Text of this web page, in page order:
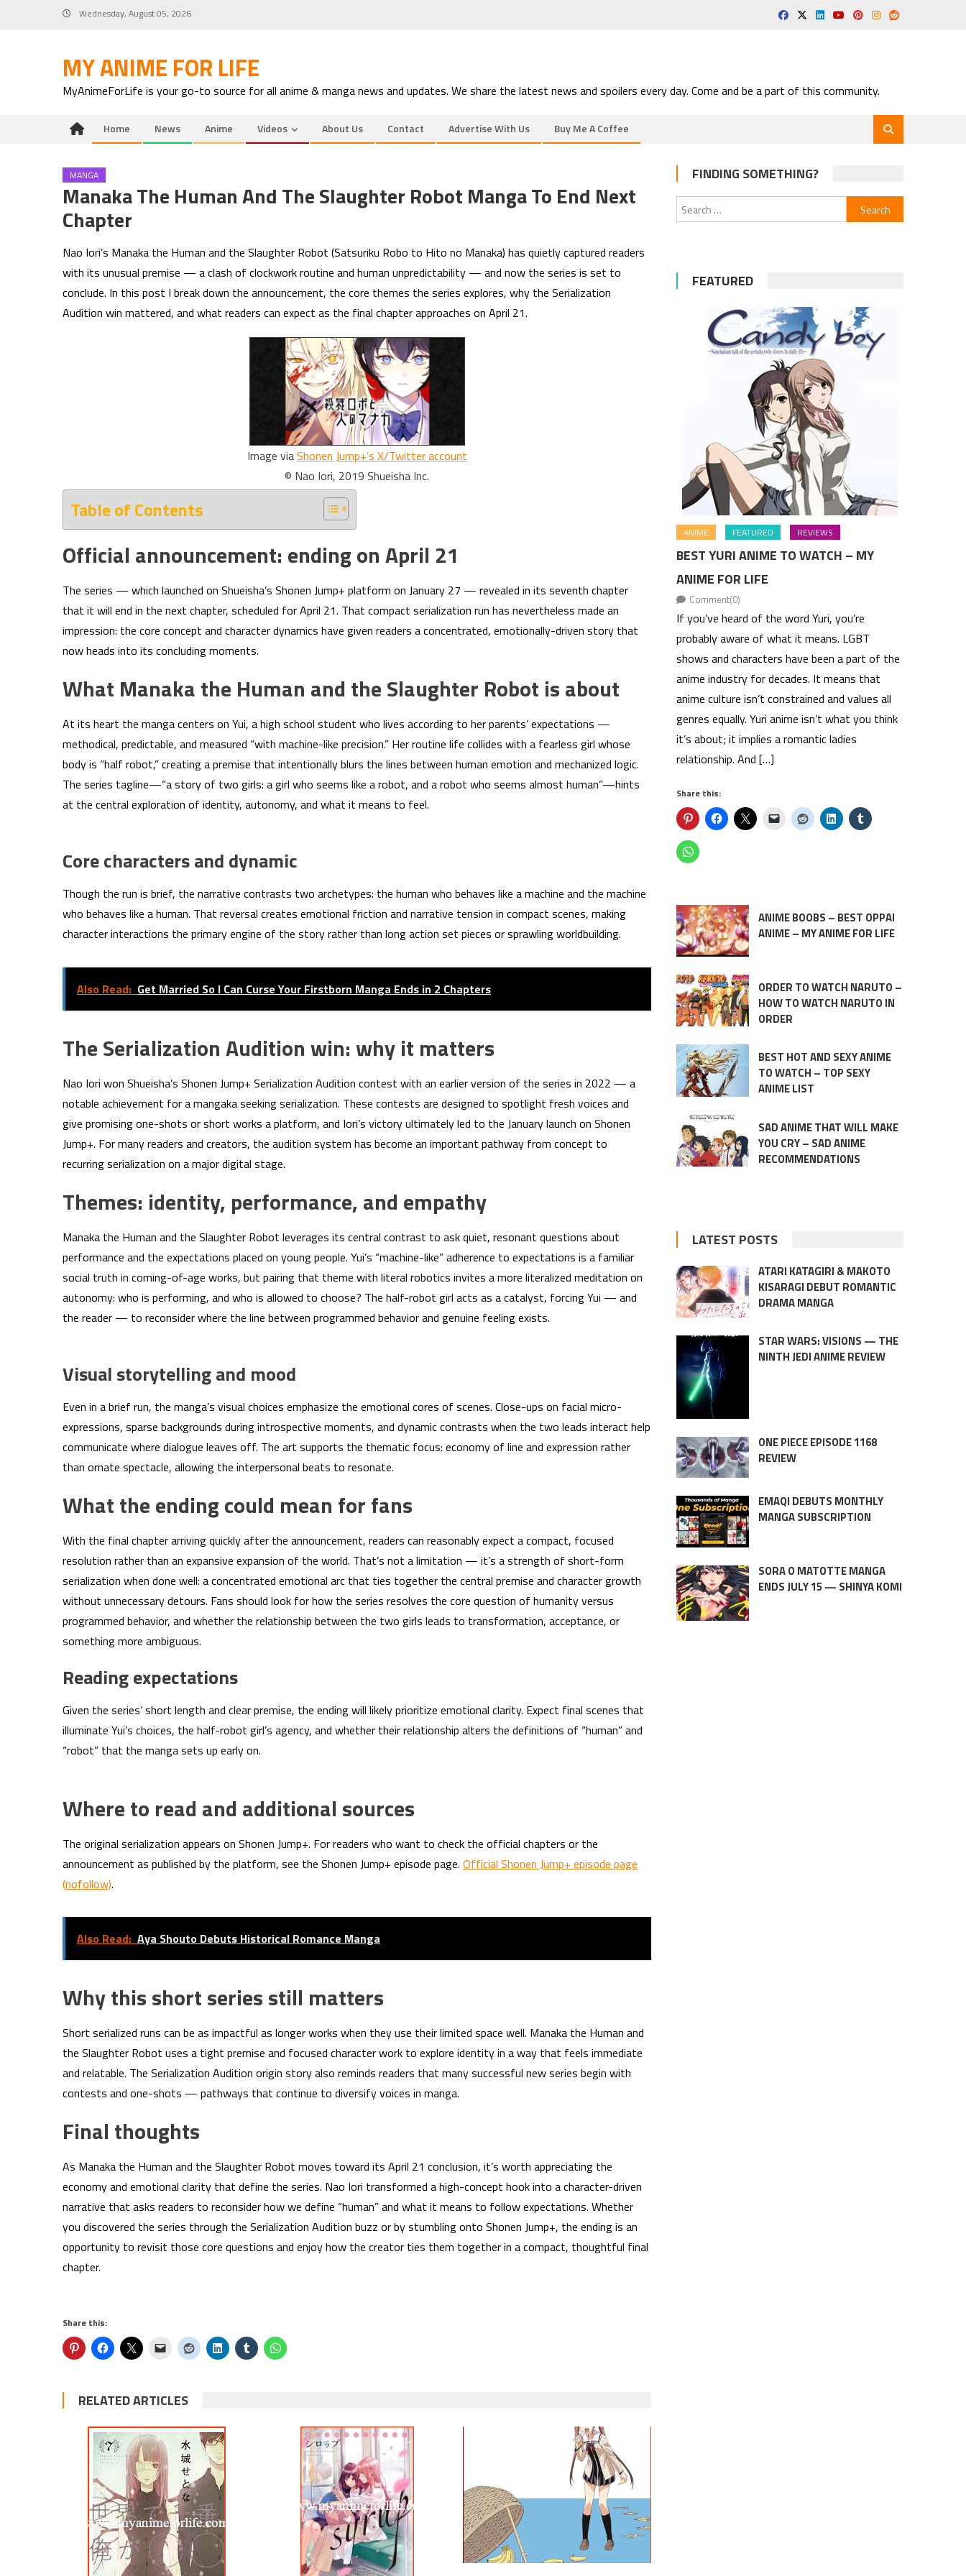
Wednesday, August 05, 2026
MY ANIME FOR LIFE
MyAnimeForLife is your go-to source for all anime & manga news and updates. We share the latest news and spoilers every day. Come and be a part of this community.
Home News Anime Videos About Us Contact Advertise With Us Buy Me A Coffee
MANGA
Manaka The Human And The Slaughter Robot Manga To End Next
Chapter
Nao Iori’s Manaka the Human and the Slaughter Robot (Satsuriku Robo to Hito no Manaka) has quietly captured readers
with its unusual premise — a clash of clockwork routine and human unpredictability — and now the series is set to
conclude. In this post I break down the announcement, the core themes the series explores, why the Serialization
Audition win mattered, and what readers can expect as the final chapter approaches on April 21.
Image viaShonen Jump+’s X/Twitter account
© Nao Iori, 2019 Shueisha Inc.
Table of Contents
Official announcement: ending on April 21
The series — which launched on Shueisha’s Shonen Jump+ platform on January 27 — revealed in its seventh chapter
that it will end in the next chapter, scheduled for April 21. That compact serialization run has nevertheless made an
impression: the core concept and character dynamics have given readers a concentrated, emotionally-driven story that
now heads into its concluding moments.
What Manaka the Human and the Slaughter Robot is about
At its heart the manga centers on Yui, a high school student who lives according to her parents’ expectations —
methodical, predictable, and measured “with machine-like precision.” Her routine life collides with a fearless girl whose
body is “half robot,” creating a premise that intentionally blurs the lines between human emotion and mechanized logic.
The series tagline—“a story of two girls: a girl who seems like a robot, and a robot who seems almost human”—hints
at the central exploration of identity, autonomy, and what it means to feel.
Core characters and dynamic
Though the run is brief, the narrative contrasts two archetypes: the human who behaves like a machine and the machine
who behaves like a human. That reversal creates emotional friction and narrative tension in compact scenes, making
character interactions the primary engine of the story rather than long action set pieces or sprawling worldbuilding.
Also Read: Get Married So I Can Curse Your Firstborn Manga Ends in 2 Chapters
The Serialization Audition win: why it matters
Nao Iori won Shueisha’s Shonen Jump+ Serialization Audition contest with an earlier version of the series in 2022 — a
notable achievement for a mangaka seeking serialization. These contests are designed to spotlight fresh voices and
give promising one-shots or short works a platform, and Iori’s victory ultimately led to the January launch on Shonen
Jump+. For many readers and creators, the audition system has become an important pathway from concept to
recurring serialization on a major digital stage.
Themes: identity, performance, and empathy
Manaka the Human and the Slaughter Robot leverages its central contrast to ask quiet, resonant questions about
performance and the expectations placed on young people. Yui’s “machine-like” adherence to expectations is a familiar
social truth in coming-of-age works, but pairing that theme with literal robotics invites a more literalized meditation on
autonomy: who is performing, and who is allowed to choose? The half-robot girl acts as a catalyst, forcing Yui — and
the reader — to reconsider where the line between programmed behavior and genuine feeling exists.
Visual storytelling and mood
Even in a brief run, the manga’s visual choices emphasize the emotional cores of scenes. Close-ups on facial micro-
expressions, sparse backgrounds during introspective moments, and dynamic contrasts when the two leads interact help
communicate where dialogue leaves off. The art supports the thematic focus: economy of line and expression rather
than ornate spectacle, allowing the interpersonal beats to resonate.
What the ending could mean for fans
With the final chapter arriving quickly after the announcement, readers can reasonably expect a compact, focused
resolution rather than an expansive expansion of the world. That’s not a limitation — it’s a strength of short-form
serialization when done well: a concentrated emotional arc that ties together the central premise and character growth
without unnecessary detours. Fans should look for how the series resolves the core question of humanity versus
programmed behavior, and whether the relationship between the two girls leads to transformation, acceptance, or
something more ambiguous.
Reading expectations
Given the series’ short length and clear premise, the ending will likely prioritize emotional clarity. Expect final scenes that
illuminate Yui’s choices, the half-robot girl’s agency, and whether their relationship alters the definitions of “human” and
“robot” that the manga sets up early on.
Where to read and additional sources
The original serialization appears on Shonen Jump+. For readers who want to check the official chapters or the
announcement as published by the platform, see the Shonen Jump+ episode page. Official Shonen Jump+ episode page
(nofollow).
Also Read: Aya Shouto Debuts Historical Romance Manga
Why this short series still matters
Short serialized runs can be as impactful as longer works when they use their limited space well. Manaka the Human and
the Slaughter Robot uses a tight premise and focused character work to explore identity in a way that feels immediate
and relatable. The Serialization Audition origin story also reminds readers that many successful new series begin with
contests and one-shots — pathways that continue to diversify voices in manga.
Final thoughts
As Manaka the Human and the Slaughter Robot moves toward its April 21 conclusion, it’s worth appreciating the
economy and emotional clarity that define the series. Nao Iori transformed a high-concept hook into a character-driven
narrative that asks readers to reconsider how we define “human” and what it means to follow expectations. Whether
you discovered the series through the Serialization Audition buzz or by stumbling onto Shonen Jump+, the ending is an
opportunity to revisit those core questions and enjoy how the creator ties them together in a compact, thoughtful final
chapter.
Share this:
RELATED ARTICLES
FINDING SOMETHING?
Search
for:
FEATURED
ANIME FEATURED REVIEWS
BEST YURI ANIME TO WATCH – MY
ANIME FOR LIFE
Comment(0)
If you’ve heard of the word Yuri, you’re
probably aware of what it means. LGBT
shows and characters have been a part of the
anime industry for decades. It means that
anime culture isn’t constrained and values all
genres equally. Yuri anime isn’t what you think
it’s about; it implies a romantic ladies
relationship. And […]
Share this:
ANIME BOOBS – BEST OPPAI
ANIME – MY ANIME FOR LIFE
ORDER TO WATCH NARUTO –
HOW TO WATCH NARUTO IN
ORDER
BEST HOT AND SEXY ANIME
TO WATCH – TOP SEXY
ANIME LIST
SAD ANIME THAT WILL MAKE
YOU CRY – SAD ANIME
RECOMMENDATIONS
LATEST POSTS
ATARI KATAGIRI & MAKOTO
KISARAGI DEBUT ROMANTIC
DRAMA MANGA
STAR WARS: VISIONS — THE
NINTH JEDI ANIME REVIEW
ONE PIECE EPISODE 1168
REVIEW
EMAQI DEBUTS MONTHLY
MANGA SUBSCRIPTION
SORA O MATOTTE MANGA
ENDS JULY 15 — SHINYA KOMI